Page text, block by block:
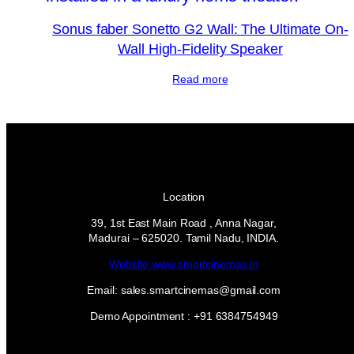
Sonus faber Sonetto G2 Wall: The Ultimate On-
Wall High-Fidelity Speaker
Read more
Location
39, 1st East Main Road , Anna Nagar,
Madurai – 625020. Tamil Nadu, INDIA.
Website:www.smartcinemas.in
Email: sales.smartcinemas@gmail.com
Demo Appointment : +91 6384754949